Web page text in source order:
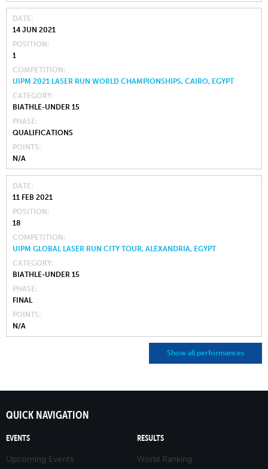
DATE
14 JUN 2021
POSITION
1
COMPETITION
UIPM 2021 LASER RUN WORLD CHAMPIONSHIPS, CAIRO, EGYPT
CATEGORY
BIATHLE-UNDER 15
PHASE
QUALIFICATIONS
POINTS
N/A
DATE
11 FEB 2021
POSITION
18
COMPETITION
UIPM GLOBAL LASER RUN CITY TOUR, ALEXANDRIA, EGYPT
CATEGORY
BIATHLE-UNDER 15
PHASE
FINAL
POINTS
N/A
Show all performances
QUICK NAVIGATION
EVENTS
Upcoming Events
RESULTS
World Ranking